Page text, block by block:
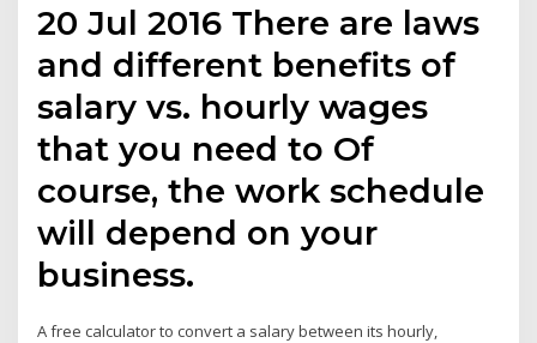
20 Jul 2016 There are laws
and different benefits of
salary vs. hourly wages
that you need to Of
course, the work schedule
will depend on your
business.
A free calculator to convert a salary between its hourly,